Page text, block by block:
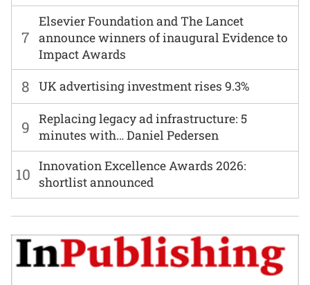
7
Elsevier Foundation and The Lancet
announce winners of inaugural Evidence to
Impact Awards
8 UK advertising investment rises 9.3%
9
Replacing legacy ad infrastructure: 5
minutes with… Daniel Pedersen
10 Innovation Excellence Awards 2026:
shortlist announced